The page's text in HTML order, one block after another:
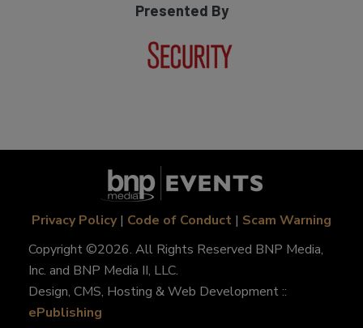
Presented By
Privacy Policy| Code of Conduct | Scam Warning
Copyright ©2026. All Rights Reserved BNP Media,
Inc. and BNP Media II, LLC.
Design, CMS, Hosting & Web Development ::
ePublishing